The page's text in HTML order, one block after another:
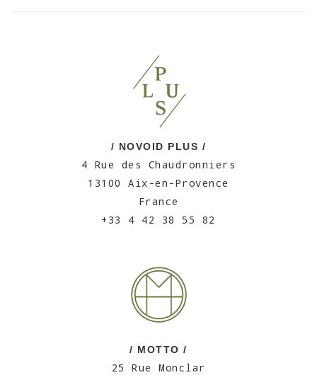
/ NOVOID PLUS /
4 Rue des Chaudronniers
13100 Aix-en-Provence
France
+33 4 42 38 55 82
/ MOTTO /
25 Rue Monclar